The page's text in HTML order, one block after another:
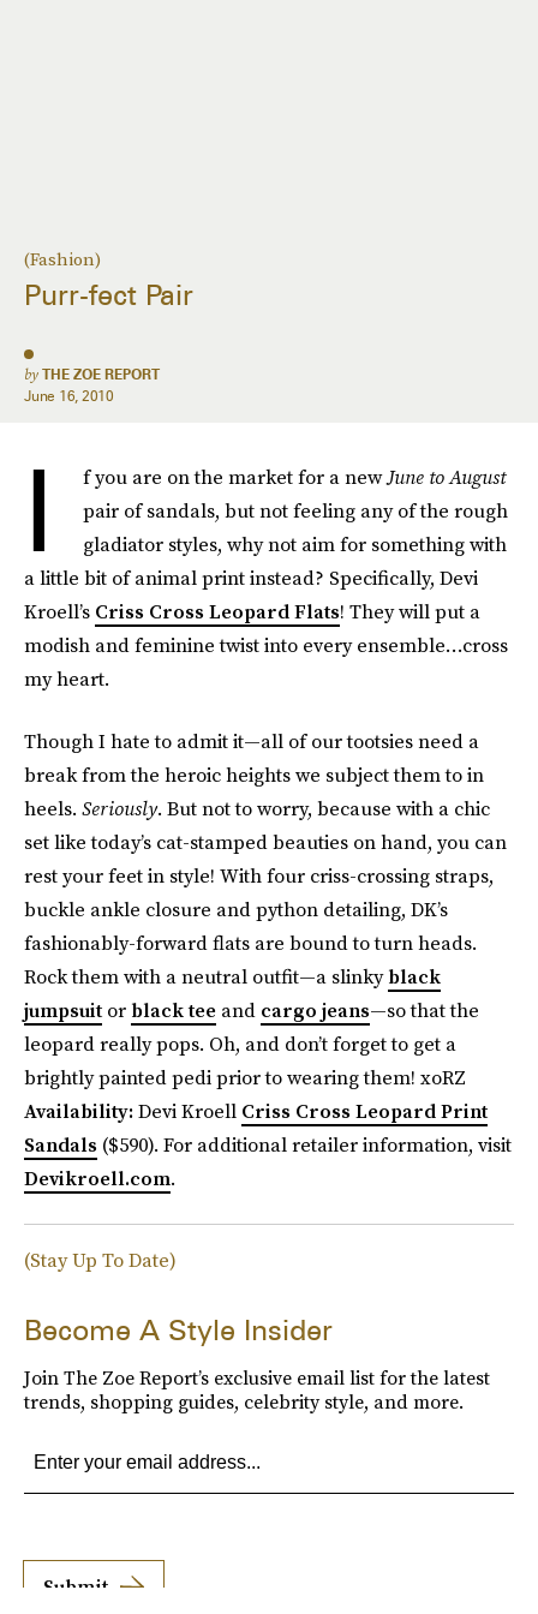
(Fashion)
Purr-fect Pair
by THE ZOE REPORT
June 16, 2010
I f you are on the market for a newJune to August
pair of sandals, but not feeling any of the rough
gladiator styles, why not aim for something with
a little bit of animal print instead? Specifically, Devi
Kroell’s Criss Cross Leopard Flats! They will put a
modish and feminine twist into every ensemble…cross
my heart.
Though I hate to admit it—all of our tootsies need a
break from the heroic heights we subject them to in
heels. Seriously. But not to worry, because with a chic
set like today’s cat-stamped beauties on hand, you can
rest your feet in style! With four criss-crossing straps,
buckle ankle closure and python detailing, DK’s
fashionably-forward flats are bound to turn heads.
Rock them with a neutral outfit—a slinkyblack
jumpsuit or black tee and cargo jeans—so that the
leopard really pops. Oh, and don’t forget to get a
brightly painted pedi prior to wearing them! xoRZ
Availability:Devi Kroell Criss Cross Leopard Print
Sandals ($590). For additional retailer information, visit
Devikroell.com.
(Stay Up To Date)
Become A Style Insider
Join The Zoe Report’s exclusive email list for the latest
trends, shopping guides, celebrity style, and more.
Submit